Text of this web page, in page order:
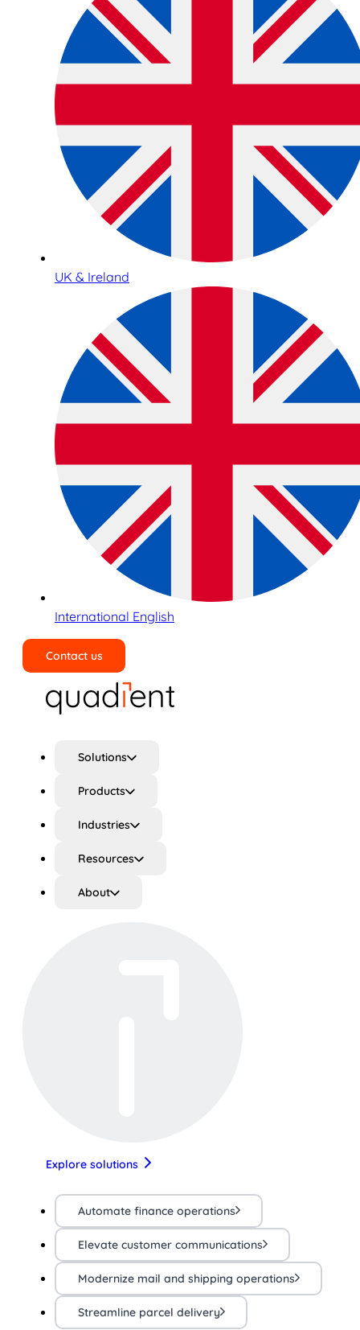
UK & Ireland
International English
Contact us
Solutions
Products
Industries
Resources
About
Explore solutions
Automate finance operations
Elevate customer communications
Modernize mail and shipping operations
Streamline parcel delivery